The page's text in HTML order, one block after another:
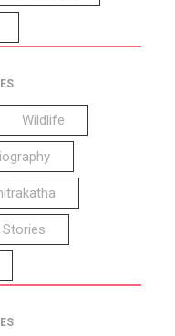
Wildlife
Stories